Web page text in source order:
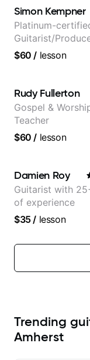
Simon Kempner
Platinum-
Guitarist/
$60 / lesson
Rudy Fullerton
Gospel &
Teacher
$60 / lesson
Damien Roy
Guitarist with
of experience
$35/ lesson
Trending
Amherst